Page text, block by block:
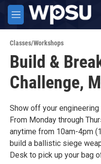
Skip to main content
M
e
u
Classes/Workshops
Build &
Challenge,
Show off your
From Monday through
anytime from 10am-4pm
build a ballistic siege
Desk to pick up your bag